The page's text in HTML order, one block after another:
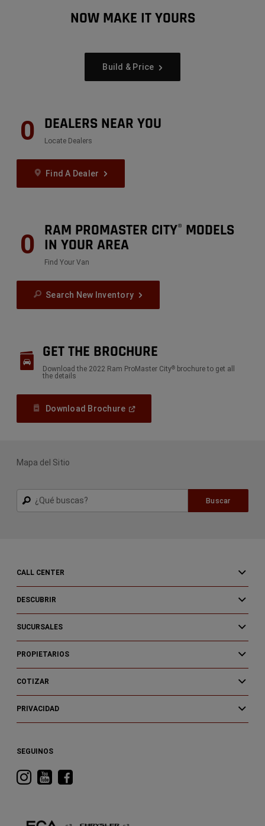
NOW MAKE IT YOURS
Build & Price
0 DEALERS NEAR YOU
Locate Dealers
Find A Dealer
0 RAM PROMASTER CITY® MODELS
IN YOUR AREA
Find Your Van
Search New Inventory
GET THE BROCHURE
Download the 2022 Ram ProMaster City® brochure to get all
the details
Download Brochure( Open
Mapa del Sitio
Buscar
Buscar
CALL CENTER
DESCUBRIR
SUCURSALES
PROPIETARIOS
COTIZAR
PRIVACIDAD
SEGUINOS
Visitá
Instagram
Visitá
YouTube
Visitá
Facebook